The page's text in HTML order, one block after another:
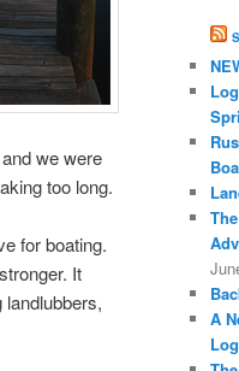
we were
too long.
for boating.
It
landlubbers,
A